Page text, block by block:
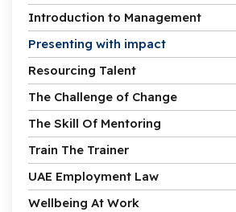
Introduction to Management
Presenting with impact
Resourcing Talent
The Challenge of Change
The Skill Of Mentoring
Train The Trainer
UAE Employment Law
Wellbeing At Work